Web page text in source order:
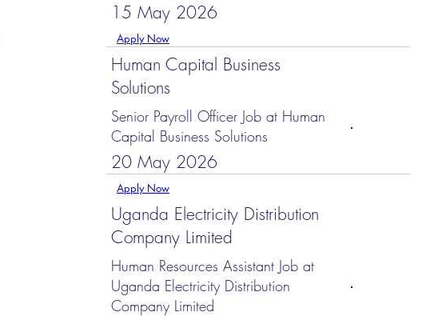
15 May 2026
Apply Now
Human Capital Business
Solutions
Senior Payroll Officer Job at Human
Capital Business Solutions
20 May 2026
Apply Now
Uganda Electricity Distribution
Company Limited
Human Resources Assistant Job at
Uganda Electricity Distribution
Company Limited